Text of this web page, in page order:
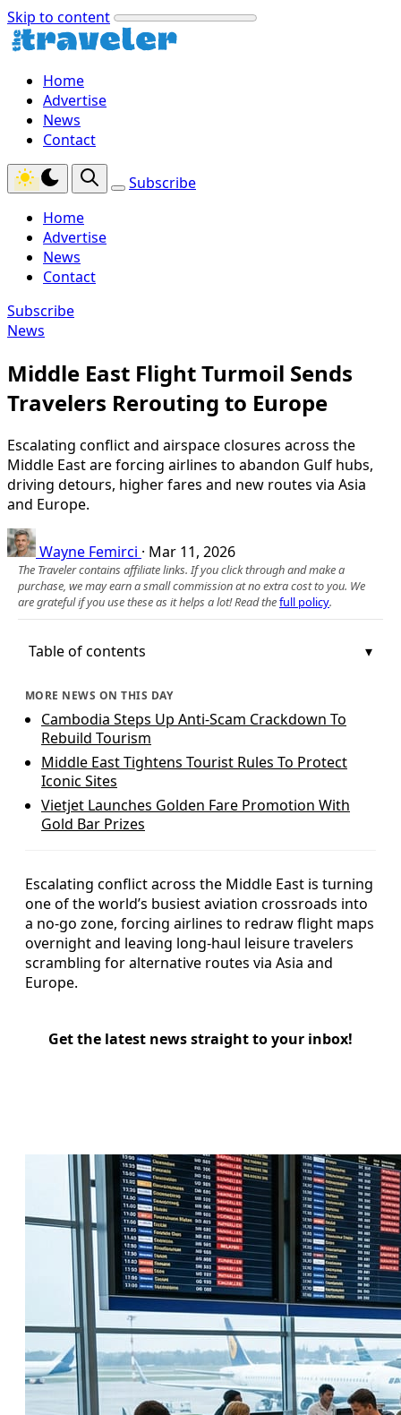
Skip to content
Home
Advertise
News
Contact
Subscribe
Home
Advertise
News
Contact
Subscribe
News
Middle East Flight Turmoil Sends
Travelers Rerouting to Europe
Escalating conflict and airspace closures across the
Middle East are forcing airlines to abandon Gulf hubs,
driving detours, higher fares and new routes via Asia
and Europe.
Wayne Femirci · Mar 11, 2026
The Traveler contains affiliate links. If you click through and make a
purchase, we may earn a small commission at no extra cost to you. We
are grateful if you use these as it helps a lot! Read thefull policy.
Table of contents
MORE NEWS ON THIS DAY
Cambodia Steps Up Anti-Scam Crackdown To
Rebuild Tourism
Middle East Tightens Tourist Rules To Protect
Iconic Sites
Vietjet Launches Golden Fare Promotion With
Gold Bar Prizes
Escalating conflict across the Middle East is turning
one of the world’s busiest aviation crossroads into
a no-go zone, forcing airlines to redraw flight maps
overnight and leaving long-haul leisure travelers
scrambling for alternative routes via Asia and
Europe.
Get the latest news straight to your inbox!